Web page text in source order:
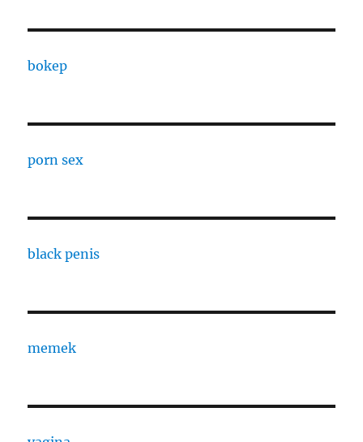
bokep
porn sex
black penis
memek